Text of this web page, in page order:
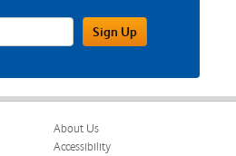
Email Address FieldSign Up
About Us
Accessibility